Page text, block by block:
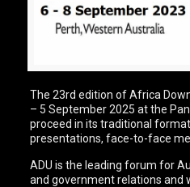
The 23rd edition of Africa
– 5 September 2025 at the
proceed in its traditional
presentations, face-to-face
ADU is the leading forum for
and government relations and